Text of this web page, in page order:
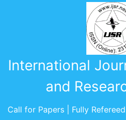
International
and
Call for Papers | Fully